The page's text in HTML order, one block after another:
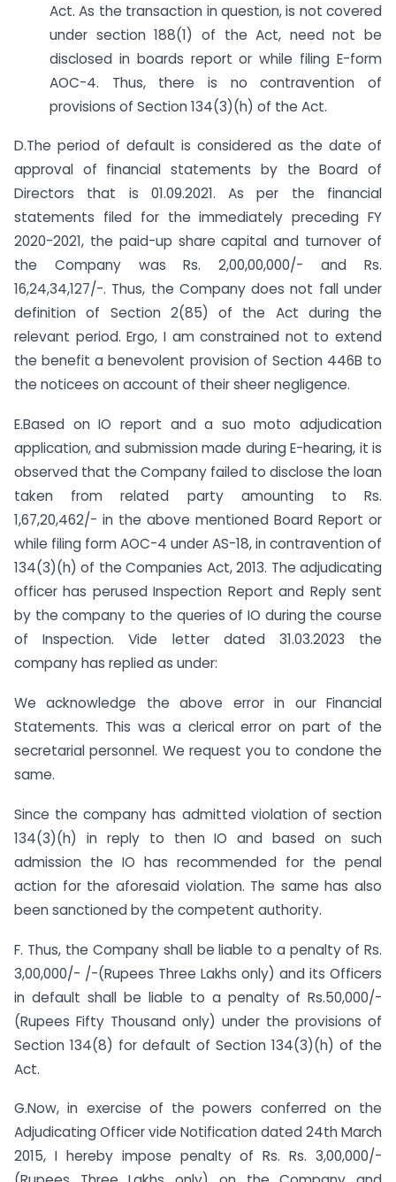
Act. As the transaction in question, is not covered
under section 188(1) of the Act, need not be
disclosed in boards report or while filing E-form
AOC-4. Thus, there is no contravention of
provisions of Section 134(3)(h) of the Act.
D.The period of default is considered as the date of
approval of financial statements by the Board of
Directors that is 01.09.2021. As per the financial
statements filed for the immediately preceding FY
2020-2021, the paid-up share capital and turnover of
the Company was Rs. 2,00,00,000/- and Rs.
16,24,34,127/-. Thus, the Company does not fall under
definition of Section 2(85) of the Act during the
relevant period. Ergo, I am constrained not to extend
the benefit a benevolent provision of Section 446B to
the noticees on account of their sheer negligence.
E.Based on IO report and a suo moto adjudication
application, and submission made during E-hearing, it is
observed that the Company failed to disclose the loan
taken from related party amounting to Rs.
1,67,20,462/- in the above mentioned Board Report or
while filing form AOC-4 under AS-18, in contravention of
134(3)(h) of the Companies Act, 2013. The adjudicating
officer has perused Inspection Report and Reply sent
by the company to the queries of IO during the course
of Inspection. Vide letter dated 31.03.2023 the
company has replied as under:
We acknowledge the above error in our Financial
Statements. This was a clerical error on part of the
secretarial personnel. We request you to condone the
same.
Since the company has admitted violation of section
134(3)(h) in reply to then IO and based on such
admission the IO has recommended for the penal
action for the aforesaid violation. The same has also
been sanctioned by the competent authority.
F. Thus, the Company shall be liable to a penalty of Rs.
3,00,000/- /-(Rupees Three Lakhs only) and its Officers
in default shall be liable to a penalty of Rs.50,000/-
(Rupees Fifty Thousand only) under the provisions of
Section 134(8) for default of Section 134(3)(h) of the
Act.
G.Now, in exercise of the powers conferred on the
Adjudicating Officer vide Notification dated 24th March
2015, I hereby impose penalty of Rs. Rs. 3,00,000/-